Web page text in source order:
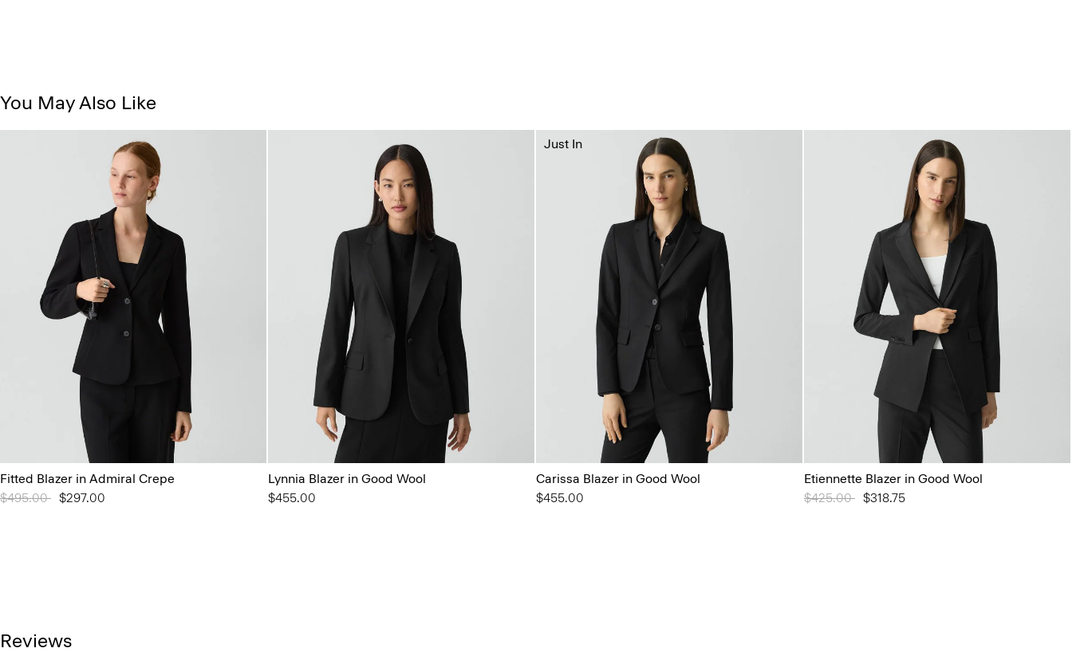
You May Also Like
Fitted Blazer in Admiral Crepe
Price reduced from
$495.00 to$297.00
Lynnia Blazer in Good Wool
$455.00
Carissa Blazer in Good Wool
$455.00
Just In
Etiennette Blazer in Good Wool
Price reduced from
$425.00 to$318.75
Reviews